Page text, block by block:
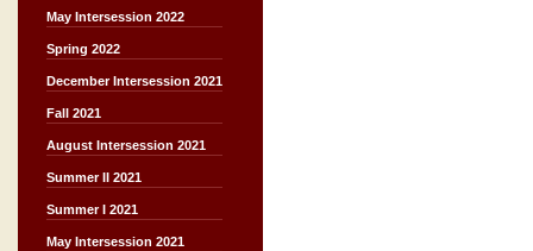
May Intersession 2022
Spring 2022
December Intersession 2021
Fall 2021
August Intersession 2021
Summer II 2021
Summer I 2021
May Intersession 2021